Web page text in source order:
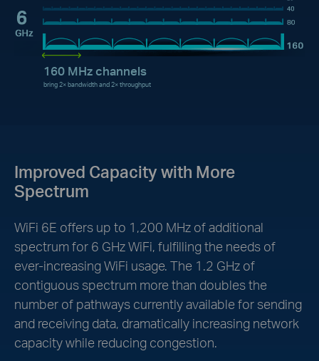
160 MHz channels
bring 2× bandwidth and 2× throughput
Improved Capacity with More
Spectrum
WiFi 6E offers up to 1,200 MHz of additional
spectrum for 6 GHz WiFi, fulfilling the needs of
ever-increasing WiFi usage. The 1.2 GHz of
contiguous spectrum more than doubles the
number of pathways currently available for sending
and receiving data, dramatically increasing network
capacity while reducing congestion.